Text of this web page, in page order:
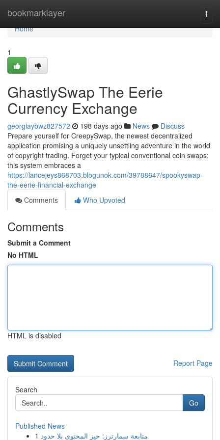
bookmarklayer
Home
Home
1
GhastlySwap The Eerie
Currency Exchange
georgiaybwz827572 198 days ago News
Discuss
Prepare yourself for CreepySwap, the newest decentralized
application promising a uniquely unsettling adventure in the world
of copyright trading. Forget your typical conventional coin swaps;
this system embraces a
https://lancejeys868703.blogunok.com/39788647/spookyswap-
the-eerie-financial-exchange
Comments
Who Upvoted
Comments
Submit a Comment
No HTML
HTML is disabled
Report Page
Search
Go
Published News
1 متابعة سمارترز: حيز المحتوى بلا حدود